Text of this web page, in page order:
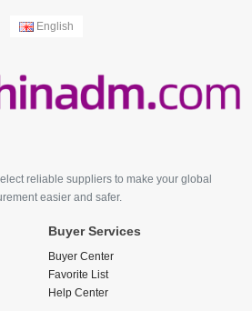
English
reliable suppliers to make your global
easier and safer.
Buyer Services
Buyer Center
Favorite List
Help Center